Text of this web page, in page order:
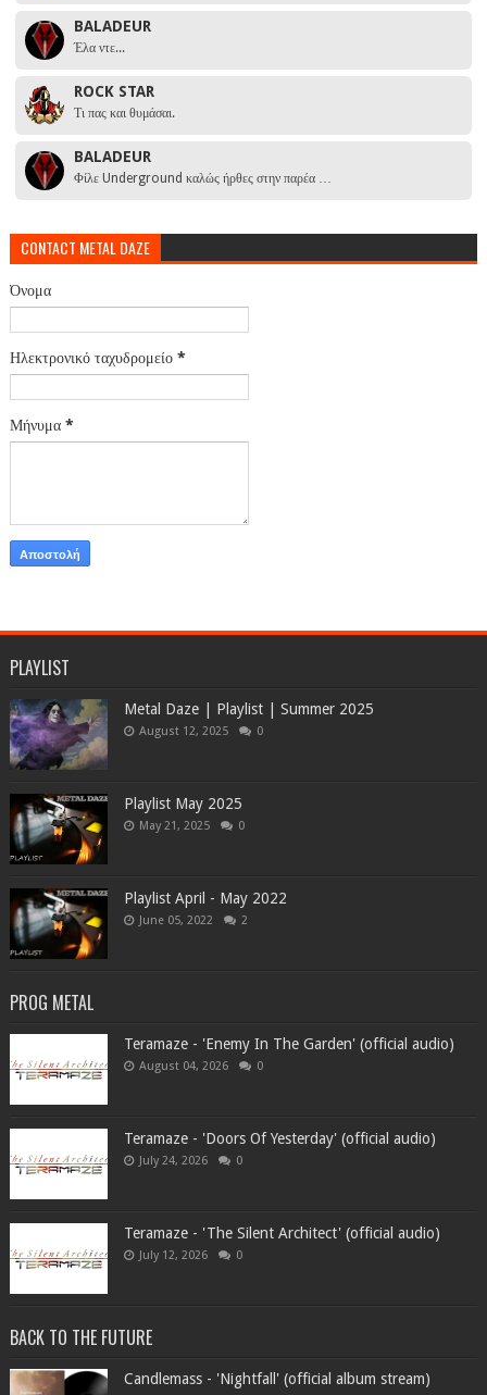
BALADEUR
Έλα ντε...
ROCK STAR
Τι πας και θυμάσαι.
BALADEUR
Φίλε Underground καλώς ήρθες στην παρέα …
CONTACT METAL DAZE
Όνομα
Ηλεκτρονικό ταχυδρομείο *
Μήνυμα *
PLAYLIST
Metal Daze | Playlist | Summer 2025
August 12, 2025 0
Playlist May 2025
May 21, 2025 0
Playlist April - May 2022
June 05, 2022 2
PROG METAL
Teramaze - 'Enemy In The Garden' (official audio)
August 04, 2026 0
Teramaze - 'Doors Of Yesterday' (official audio)
July 24, 2026 0
Teramaze - 'The Silent Architect' (official audio)
July 12, 2026 0
BACK TO THE FUTURE
Candlemass - 'Nightfall' (official album stream)